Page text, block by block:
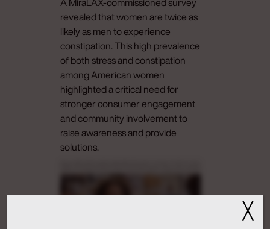
revealed that women are twice as
likely as men to experience
constipation. This high prevalence
of both stress and constipation
among American women
highlighted a critical need for
stronger consumer engagement
and community involvement to
raise awareness and provide
solutions.
uncomfortable, dude. I feel like a Thanksgiving blimp, like, stuffed with packing peanuts and not the
╳